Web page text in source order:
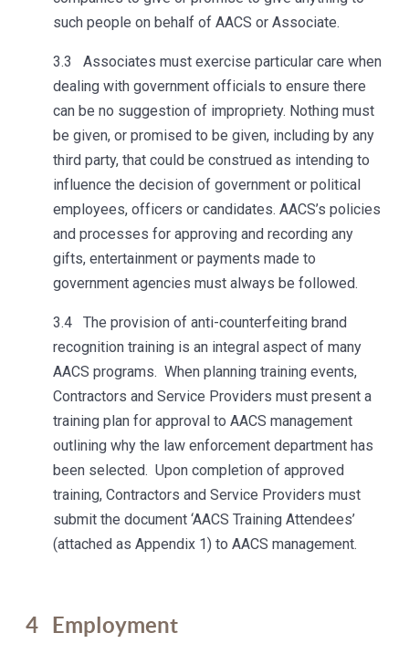
such people on behalf of AACS or Associate.
3.3 Associates must exercise particular care when
dealing with government officials to ensure there
can be no suggestion of impropriety. Nothing must
be given, or promised to be given, including by any
third party, that could be construed as intending to
influence the decision of government or political
employees, officers or candidates. AACS’s policies
and processes for approving and recording any
gifts, entertainment or payments made to
government agencies must always be followed.
3.4 The provision of anti-counterfeiting brand
recognition training is an integral aspect of many
AACS programs. When planning training events,
Contractors and Service Providers must present a
training plan for approval to AACS management
outlining why the law enforcement department has
been selected. Upon completion of approved
training, Contractors and Service Providers must
submit the document ‘AACS Training Attendees’
(attached as Appendix 1) to AACS management.
4 Employment